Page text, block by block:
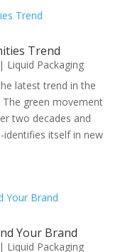
Trend
| Liquid Packaging
latest trend in the
green movement
two decades and
identifies itself in new
Your Brand
| Liquid Packaging